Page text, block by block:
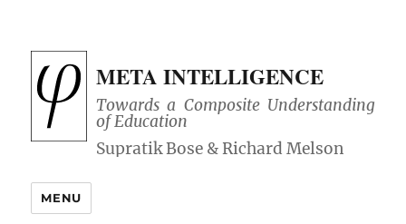
META INTELLIGENCE
Towards a Composite Understanding
of Education
MENU